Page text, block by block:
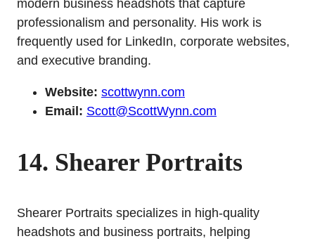
modern business headshots that capture
professionalism and personality. His work is
frequently used for LinkedIn, corporate websites,
and executive branding.
Website: scottwynn.com
Email: Scott@ScottWynn.com
14. Shearer Portraits
Shearer Portraits specializes in high-quality
headshots and business portraits, helping